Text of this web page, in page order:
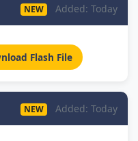
NEW Added: Today
Flash File
NEW Added: Today